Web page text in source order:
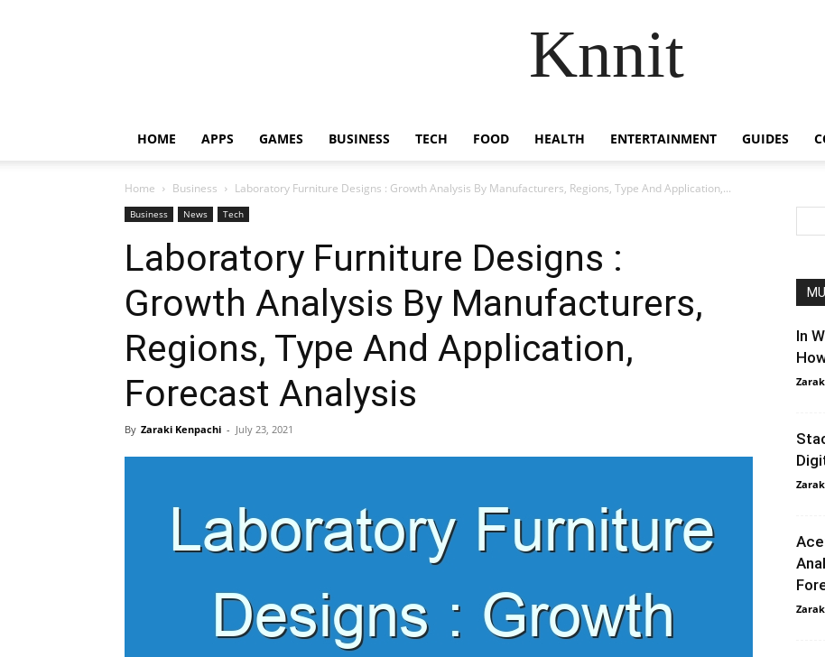
Knnit
HOME APPS GAMES BUSINESS TECH FOOD HEALTH ENTERTAINMENT GUIDES
Home Business Laboratory Furniture Designs : Growth Analysis By Manufacturers, Regions, Type And Application,...
Business News Tech
Laboratory Furniture Designs :
Growth Analysis By Manufacturers,
Regions, Type And Application,
Forecast Analysis
By Zaraki Kenpachi - July 23, 2021
In